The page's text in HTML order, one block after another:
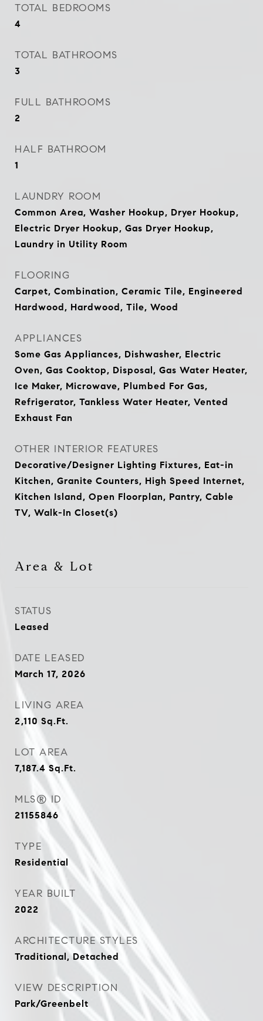
TOTAL BEDROOMS
4
TOTAL BATHROOMS
3
FULL BATHROOMS
2
HALF BATHROOM
1
LAUNDRY ROOM
Common Area, Washer Hookup, Dryer Hookup,
Electric Dryer Hookup, Gas Dryer Hookup,
Laundry in Utility Room
FLOORING
Carpet, Combination, Ceramic Tile, Engineered
Hardwood, Hardwood, Tile, Wood
APPLIANCES
Some Gas Appliances, Dishwasher, Electric
Oven, Gas Cooktop, Disposal, Gas Water Heater,
Ice Maker, Microwave, Plumbed For Gas,
Refrigerator, Tankless Water Heater, Vented
Exhaust Fan
OTHER INTERIOR FEATURES
Decorative/Designer Lighting Fixtures, Eat-in
Kitchen, Granite Counters, High Speed Internet,
Kitchen Island, Open Floorplan, Pantry, Cable
TV, Walk-In Closet(s)
Area & Lot
STATUS
Leased
DATE LEASED
March 17, 2026
LIVING AREA
2,110 Sq.Ft.
LOT AREA
7,187.4Sq.Ft.
MLS® ID
21155846
TYPE
Residential
YEAR BUILT
2022
ARCHITECTURE STYLES
Traditional, Detached
VIEW DESCRIPTION
Park/Greenbelt